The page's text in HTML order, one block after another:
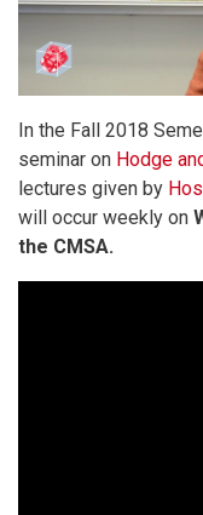
In the Fall 2018
seminar on Hodge
lectures given by
will occur weekly on
the CMSA.